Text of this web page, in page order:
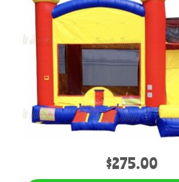
$275.00